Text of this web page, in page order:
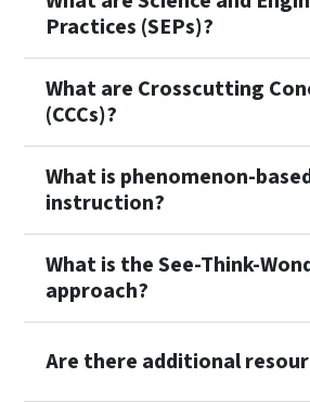
Practices (SEPs)?
What are Crosscutting
(CCCs)?
What is phenomenon-
instruction?
What is the See-Think-
approach?
Are there additional